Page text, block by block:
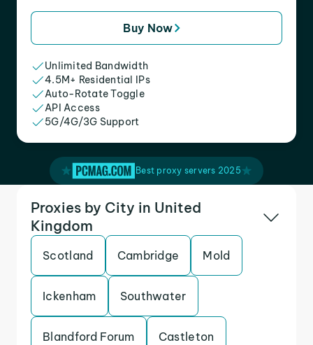
Buy Now
Unlimited Bandwidth
4.5M+ Residential IPs
Auto-Rotate Toggle
API Access
5G/4G/3G Support
Best proxy servers 2025
Proxies by City in United
Kingdom
Scotland Cambridge Mold
Ickenham Southwater
Blandford Forum Castleton